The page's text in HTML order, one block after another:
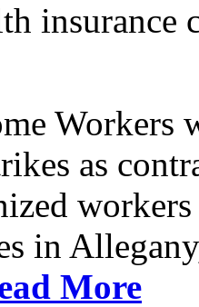
insurance
Workers
as
in
More